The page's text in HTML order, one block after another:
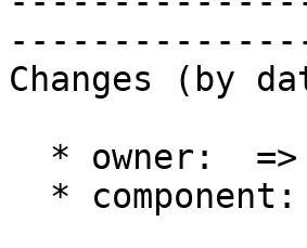
Changes (by